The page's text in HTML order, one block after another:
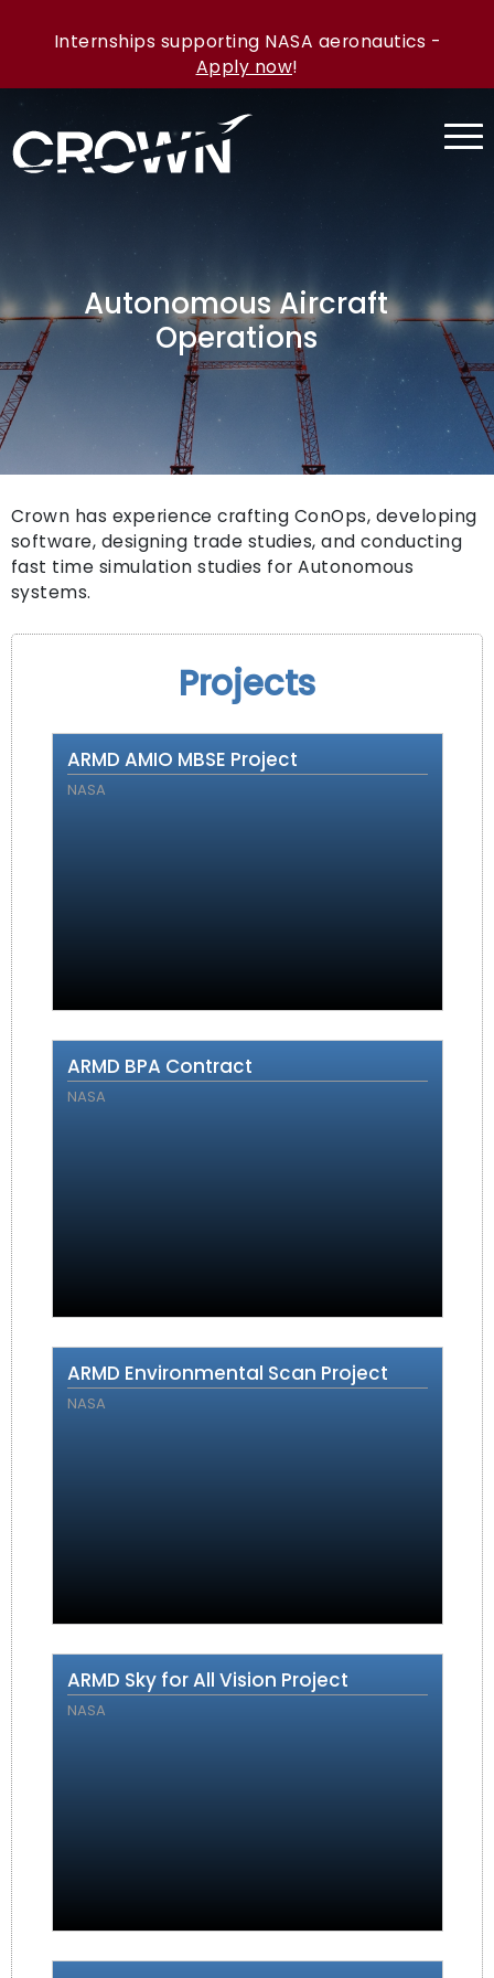
Internships supporting NASA aeronautics -
Apply now!
Autonomous Aircraft
Operations
Crown has experience crafting ConOps, developing
software, designing trade studies, and conducting
fast time simulation studies for Autonomous
systems.
Projects
ARMD AMIO MBSE Project
NASA
ARMD BPA Contract
NASA
ARMD Environmental Scan Project
NASA
ARMD Sky for All Vision Project
NASA